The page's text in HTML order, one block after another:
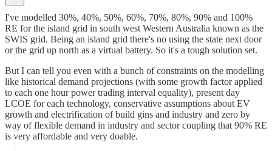
I've modelled 30%, 40%, 50%, 60%, 70%, 80%, 90% and 100%
RE for the island grid in south west Western Australia known as the
SWIS grid. Being an island grid there's no using the state next door
or the grid up north as a virtual battery. So it's a tough solution set.
But I can tell you even with a bunch of constraints on the modelling
like historical demand projections (with some growth factor applied
to each one hour power trading interval equality), present day
LCOE for each technology, conservative assumptions about EV
growth and electrification of build gins and industry and zero by
way of flexible demand in industry and sector coupling that 90% RE
is very affordable and very doable.